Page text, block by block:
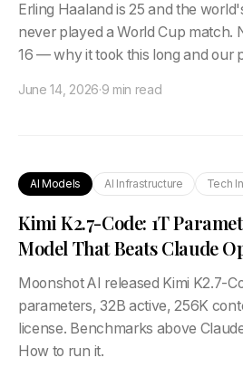
Erling Haaland is 25 and the
never played a World Cup match.
16 — why it took this long and our
June 14, 2026·9 min read
AI Models AI Infrastructure Tech
Kimi K2.7-Code: 1T
Model That Beats Claude
Moonshot AI released Kimi K2.7-
parameters, 32B active, 256K
license. Benchmarks above
How to run it.